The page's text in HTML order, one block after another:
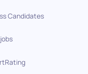
Candidates